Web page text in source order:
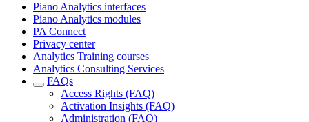
Piano Analytics interfaces
Piano Analytics modules
PA Connect
Privacy center
Analytics Training courses
Analytics Consulting Services
FAQs
Access Rights (FAQ)
Activation Insights (FAQ)
Administration (FAQ)